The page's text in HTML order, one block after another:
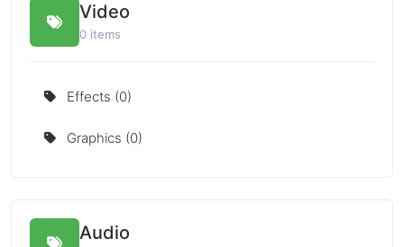
Video
0 items
Effects (0)
Graphics (0)
Audio